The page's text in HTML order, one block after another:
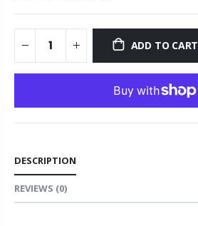
ADD TO CART
DESCRIPTION
REVIEWS (0)